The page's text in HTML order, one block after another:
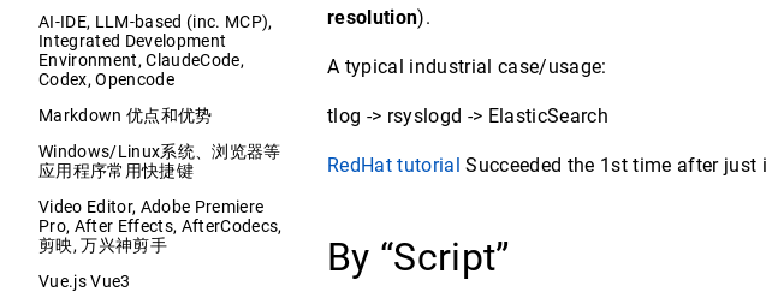
AI-IDE, LLM-based (inc. MCP),
Integrated Development
Environment, ClaudeCode,
Codex, Opencode
Markdown 优点和优势
Windows/Linux系统、浏览器等
应用程序常用快捷键
Video Editor, Adobe Premiere
Pro, After Effects, AfterCodecs,
剪映, 万兴神剪手
Vue.js Vue3
resolution).
A typical industrial case/usage:
tlog -> rsyslogd -> ElasticSearch
RedHat tutorial Succeeded the 1st time after
By “Script”